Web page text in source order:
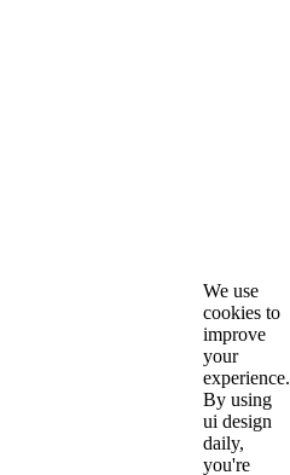
We use
cookies to
improve
your
experience.
By using
ui design
daily,
you're